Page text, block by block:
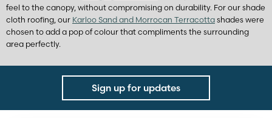
feel to the canopy, without compromising on durability. For our shade
cloth roofing, our Karloo Sand and Morrocan Terracotta shades were
chosen to add a pop of colour that compliments the surrounding
area perfectly.
Sign up for updates